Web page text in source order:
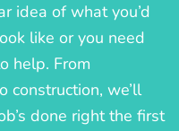
idea of what you’d
like or you need
help. From
construction, we’ll
done right the first